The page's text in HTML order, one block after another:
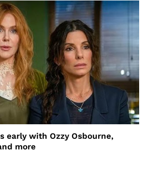
early with Ozzy Osbourne,
more